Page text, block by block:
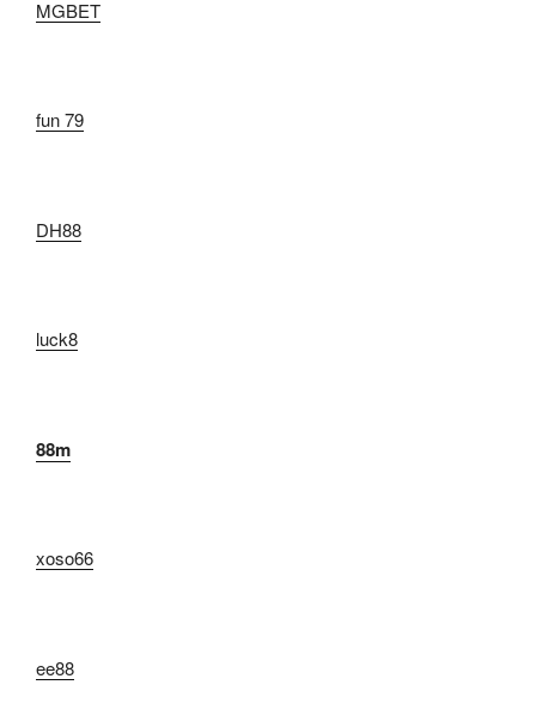
MGBET
fun 79
DH88
luck8
88m
xoso66
ee88